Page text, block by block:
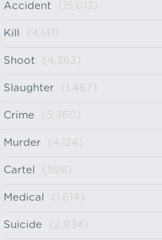
Accident (15,013)
Kill (4,141)
Shoot (4,363)
Slaughter (1,467)
Crime (5,360)
Murder (4,124)
Cartel (998)
Medical (1,614)
Suicide (2,934)